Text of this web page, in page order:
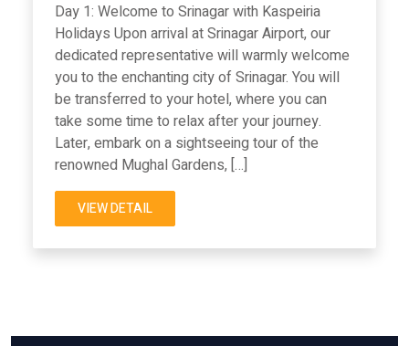
Day 1: Welcome to Srinagar with Kaspeiria
Holidays Upon arrival at Srinagar Airport, our
dedicated representative will warmly welcome
you to the enchanting city of Srinagar. You will
be transferred to your hotel, where you can
take some time to relax after your journey.
Later, embark on a sightseeing tour of the
renowned Mughal Gardens, […]
VIEW DETAIL